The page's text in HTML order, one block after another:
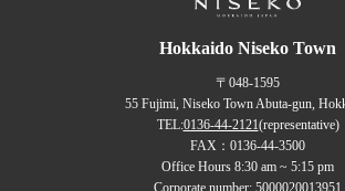
Hokkaido Niseko Town
〒048-1595
55 Fujimi, Niseko Town Abuta-gun,
TEL:0136-44-2121(representative)
FAX：0136-44-3500
Office Hours 8:30 am ~ 5:15 pm
Corporate number: 5000020013951